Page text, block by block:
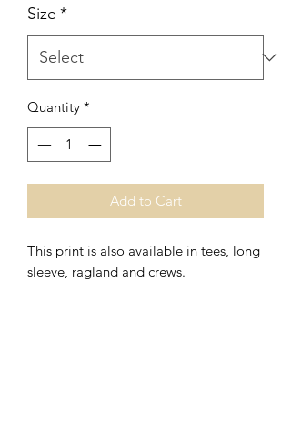
Size *
Quantity *
Add to Cart
This print is also available in tees, long
sleeve, ragland and crews.